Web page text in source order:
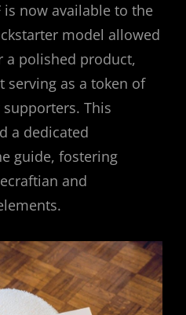
is now available to the
model allowed
a polished product,
serving as a token of
This
a dedicated
guide, fostering
and